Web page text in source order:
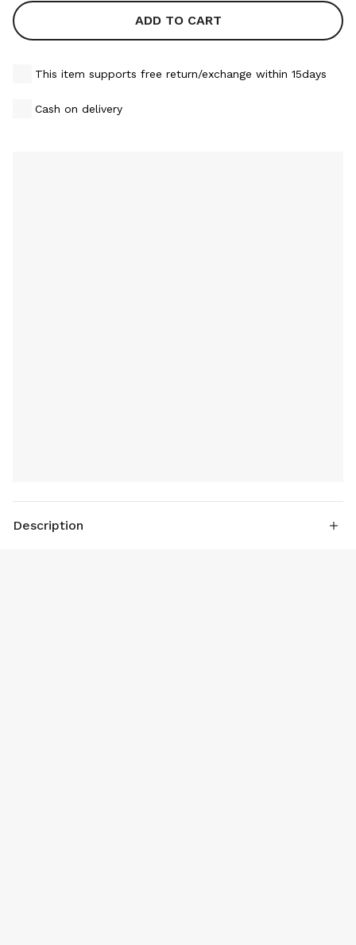
ADD TO CART
This item supports free return/exchange within 15days
Cash on delivery
Description